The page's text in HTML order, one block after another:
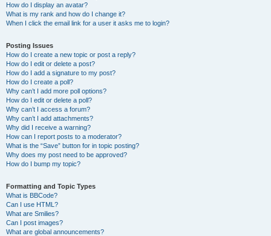
How do I display an avatar?
What is my rank and how do I change it?
When I click the email link for a user it asks me to login?
Posting Issues
How do I create a new topic or post a reply?
How do I edit or delete a post?
How do I add a signature to my post?
How do I create a poll?
Why can’t I add more poll options?
How do I edit or delete a poll?
Why can’t I access a forum?
Why can’t I add attachments?
Why did I receive a warning?
How can I report posts to a moderator?
What is the “Save” button for in topic posting?
Why does my post need to be approved?
How do I bump my topic?
Formatting and Topic Types
What is BBCode?
Can I use HTML?
What are Smilies?
Can I post images?
What are global announcements?